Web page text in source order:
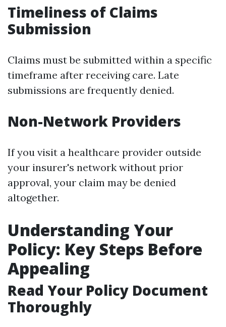
Timeliness of Claims
Submission
Claims must be submitted within a specific
timeframe after receiving care. Late
submissions are frequently denied.
Non-Network Providers
If you visit a healthcare provider outside
your insurer's network without prior
approval, your claim may be denied
altogether.
Understanding Your
Policy: Key Steps Before
Appealing
Read Your Policy Document
Thoroughly